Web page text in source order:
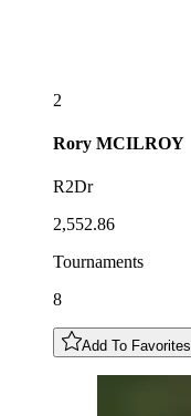
2
Rory MCILROY
R2Dr
2,552.86
Tournaments
8
Add To Favorites